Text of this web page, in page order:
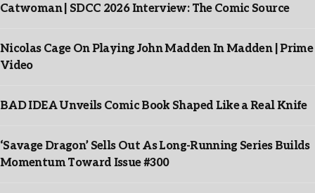
Catwoman | SDCC 2026 Interview: The Comic Source
Nicolas Cage On Playing John Madden In Madden | Prime
Video
BAD IDEA Unveils Comic Book Shaped Like a Real Knife
‘Savage Dragon’ Sells Out As Long-Running Series Builds
Momentum Toward Issue #300